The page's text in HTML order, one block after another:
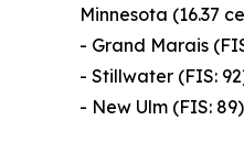
Minnesota (16.37
- Grand Marais
- Stillwater (FIS:
- New Ulm (FIS: